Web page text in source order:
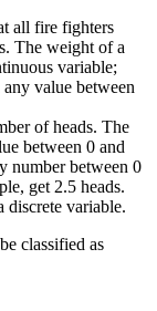
all fire fighters
The weight of a
variable;
value between
of heads. The
between 0 and
number between 0
get 2.5 heads.
discrete variable.
classified as